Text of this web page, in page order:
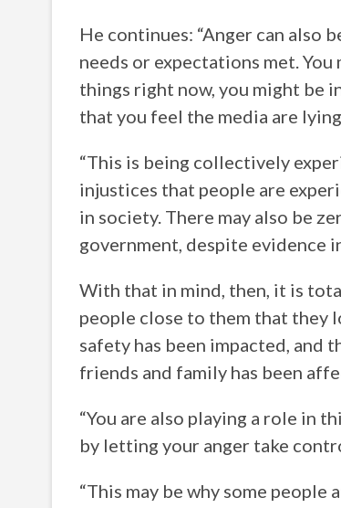
He continues: “Anger can also
needs or expectations met.
things right now, you might be
that you feel the media are
“This is being collectively
injustices that people are
in society. There may also be
government, despite evidence
With that in mind, then, it is
people close to them that they
safety has been impacted,
friends and family has been
“You are also playing a role in
by letting your anger take
“This may be why some